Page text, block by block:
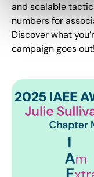
and scalable
numbers for
Discover what
campaign goes out!